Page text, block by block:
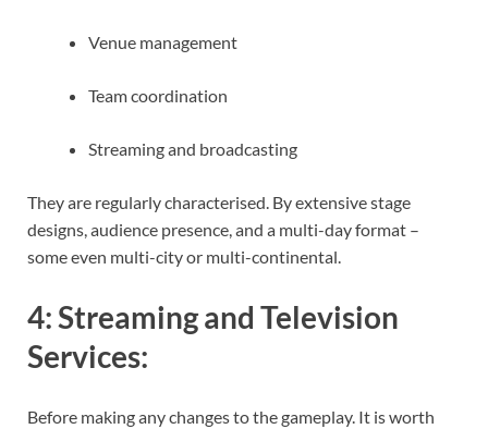
Venue management
Team coordination
Streaming and broadcasting
They are regularly characterised. By extensive stage
designs, audience presence, and a multi-day format –
some even multi-city or multi-continental.
4:Streaming and Television
Services:
Before making any changes to the gameplay. It is worth